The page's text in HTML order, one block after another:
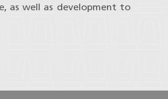
as well as development to